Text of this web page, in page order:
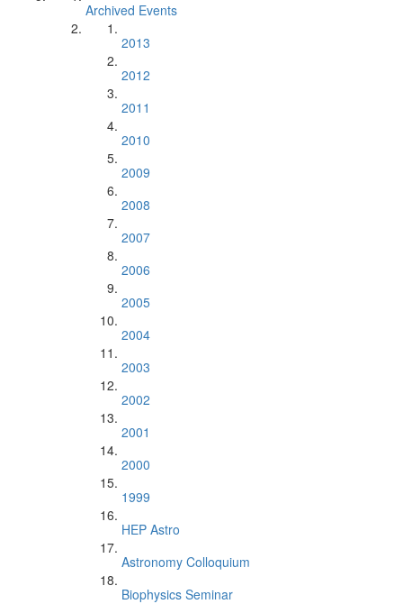
Archived Events
2013
2012
2011
2010
2009
2008
2007
2006
2005
2004
2003
2002
2001
2000
1999
HEP Astro
Astronomy Colloquium
Biophysics Seminar